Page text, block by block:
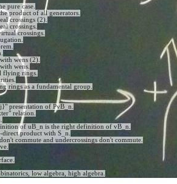
pure case.
product of all generators.
crossings (2).
crossings.
crossings.
wens (2).
wens.
flying rings.
rings as a fundamental group.
presentation of PvB_n.
relation.
of uB_n is the right definition of vB_n.
direct product with S_n.
commute and undercrossings don't commute.
low algebra, high algebra.